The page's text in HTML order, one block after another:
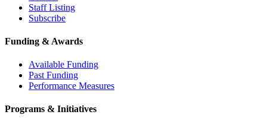
Staff Listing
Subscribe
Funding & Awards
Available Funding
Past Funding
Performance Measures
Programs & Initiatives